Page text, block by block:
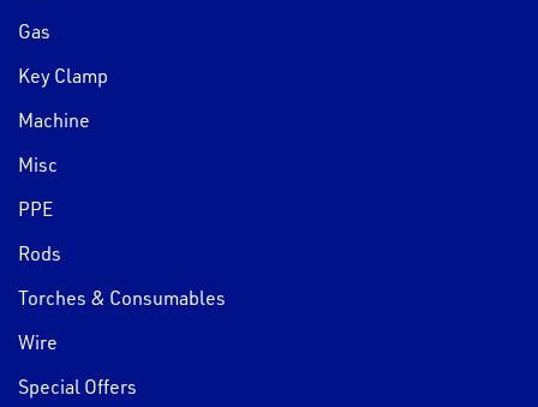
Gas
Key Clamp
Machine
Misc
PPE
Rods
Torches & Consumables
Wire
Special Offers